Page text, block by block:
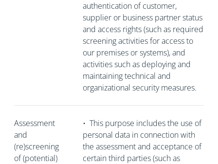
authentication of customer,
supplier or business partner status
and access rights (such as required
screening activities for access to
our premises or systems), and
activities such as deploying and
maintaining technical and
organizational security measures.
Assessment
and
(re)screening
of (potential)
• This purpose includes the use of
personal data in connection with
the assessment and acceptance of
certain third parties (such as